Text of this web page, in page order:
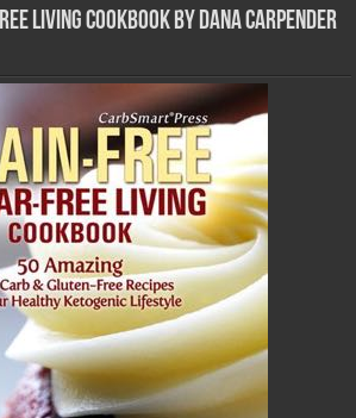
Living Cookbook by Dana Carpender